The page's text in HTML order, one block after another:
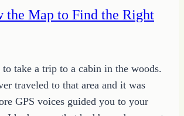
with
the Map to Find the Right
to take a trip to a cabin in the woods.
traveled to that area and it was
GPS voices guided you to your